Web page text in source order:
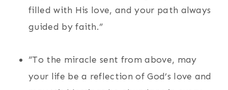
filled with His love, and your path always
guided by faith.”
“To the miracle sent from above, may
your life be a reflection of God’s love and